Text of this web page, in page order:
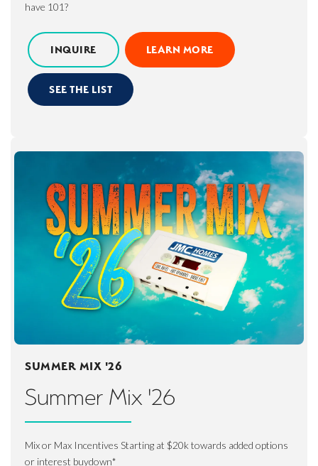
have 101?
INQUIRE LEARN MORE
SEE THE LIST
SUMMER MIX '26
Summer Mix '26
Mix or Max Incentives Starting at $20k towards added options
or interest buydown*